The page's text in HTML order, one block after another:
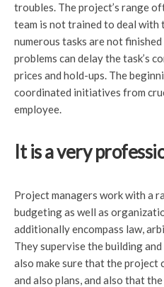
troubles. The project’s range
team is not trained to deal with
numerous tasks are not
problems can delay the task’s
prices and hold-ups. The
coordinated initiatives from
employee.
It is a very
Project managers work with a
budgeting as well as
additionally encompass law,
They supervise the building
also make sure that the project
and also plans, and also that